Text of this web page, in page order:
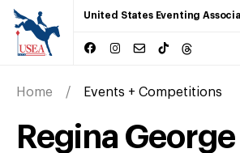
United States Eventing
Home Events + Competitions
Regina George